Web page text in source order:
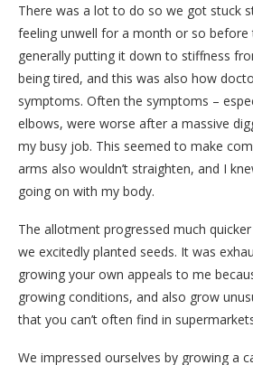
There was a lot to do so we got stuck
feeling unwell for a month or so before
generally putting it down to stiffness
being tired, and this was also how
symptoms. Often the symptoms –
elbows, were worse after a massive
my busy job. This seemed to make
arms also wouldn’t straighten, and I
going on with my body.
The allotment progressed much
we excitedly planted seeds. It was
growing your own appeals to me
growing conditions, and also grow
that you can’t often find in
We impressed ourselves by growing a